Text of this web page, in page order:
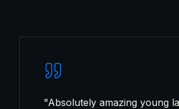
"Absolutely amazing young